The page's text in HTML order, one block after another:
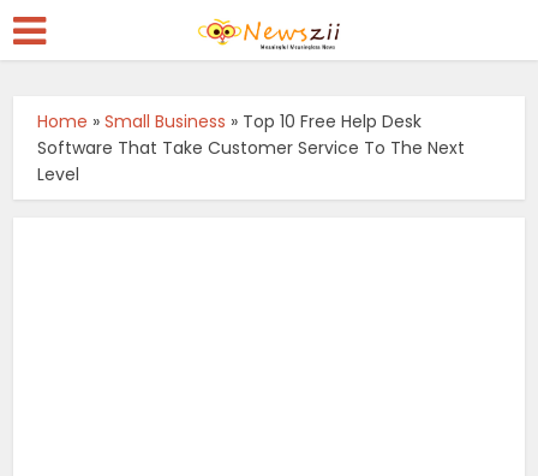
Home »Small Business » Top 10 Free Help Desk
Software That Take Customer Service To The Next
Level